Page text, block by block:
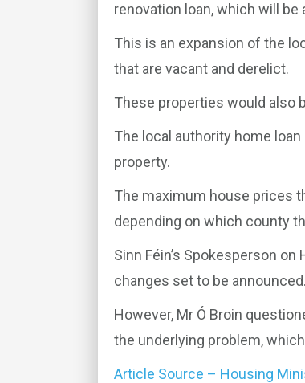
renovation loan, which will be
This is an expansion of the
that are vacant and derelict.
These properties would also
The local authority home
property.
The maximum house prices
depending on which county
Sinn Féin’s Spokesperson
changes set to be announced.
However, Mr Ó Broin
the underlying problem,
Article Source – Housing